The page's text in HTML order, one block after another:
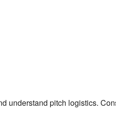
understand pitch logistics.